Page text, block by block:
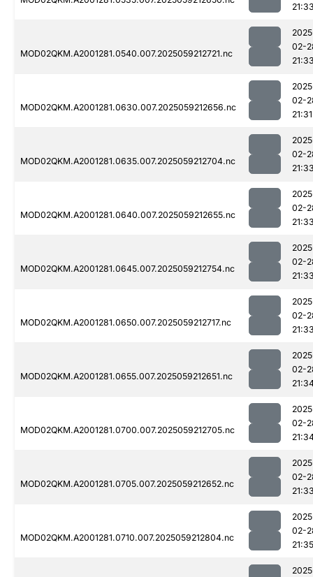
MOD02QKM.A2001281.0540.007.2025059212721.nc
02-
MOD02QKM.A2001281.0630.007.2025059212656.nc
02-
21:31
MOD02QKM.A2001281.0635.007.2025059212704.nc
02-
MOD02QKM.A2001281.0640.007.2025059212655.nc
02-
MOD02QKM.A2001281.0645.007.2025059212754.nc
02-
MOD02QKM.A2001281.0650.007.2025059212717.nc
02-
MOD02QKM.A2001281.0655.007.2025059212651.nc
02-
MOD02QKM.A2001281.0700.007.2025059212705.nc
02-
MOD02QKM.A2001281.0705.007.2025059212652.nc
02-
MOD02QKM.A2001281.0710.007.2025059212804.nc
02-
21:35